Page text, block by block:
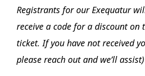
Registrants for our Exequatur
receive a code for a discount on
ticket. If you have not received
please reach out and we’ll assist)